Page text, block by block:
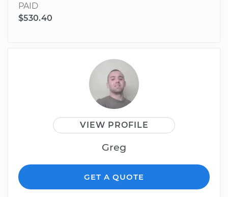
PAID
$530.40
VIEW PROFILE
Greg
GET A QUOTE